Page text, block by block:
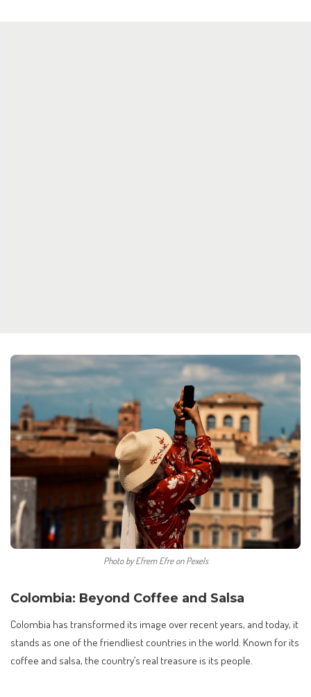
Photo by Efrem Efre on Pexels
Colombia: Beyond Coffee and Salsa
Colombia has transformed its image over recent years, and today, it
stands as one of the friendliest countries in the world. Known for its
coffee and salsa, the country’s real treasure is its people.